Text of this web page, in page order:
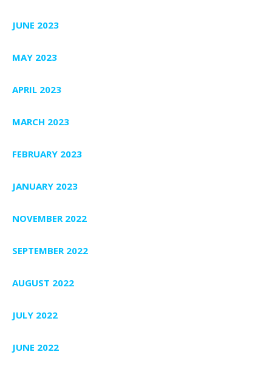
JUNE 2023
MAY 2023
APRIL 2023
MARCH 2023
FEBRUARY 2023
JANUARY 2023
NOVEMBER 2022
SEPTEMBER 2022
AUGUST 2022
JULY 2022
JUNE 2022